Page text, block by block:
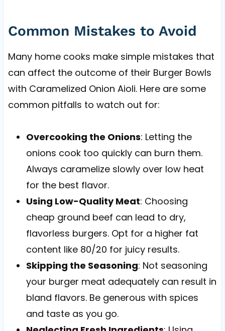
Common Mistakes to Avoid
Many home cooks make simple mistakes that
can affect the outcome of their Burger Bowls
with Caramelized Onion Aioli. Here are some
common pitfalls to watch out for:
Overcooking the Onions: Letting the
onions cook too quickly can burn them.
Always caramelize slowly over low heat
for the best flavor.
Using Low-Quality Meat: Choosing
cheap ground beef can lead to dry,
flavorless burgers. Opt for a higher fat
content like 80/20 for juicy results.
Skipping the Seasoning: Not seasoning
your burger meat adequately can result in
bland flavors. Be generous with spices
and taste as you go.